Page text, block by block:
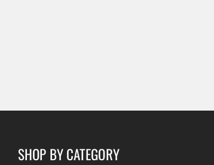
SHOP BY CATEGORY